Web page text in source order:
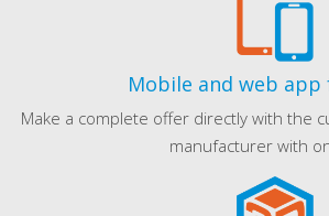
Mobile and web app
Make a complete offer directly with the
manufacturer with